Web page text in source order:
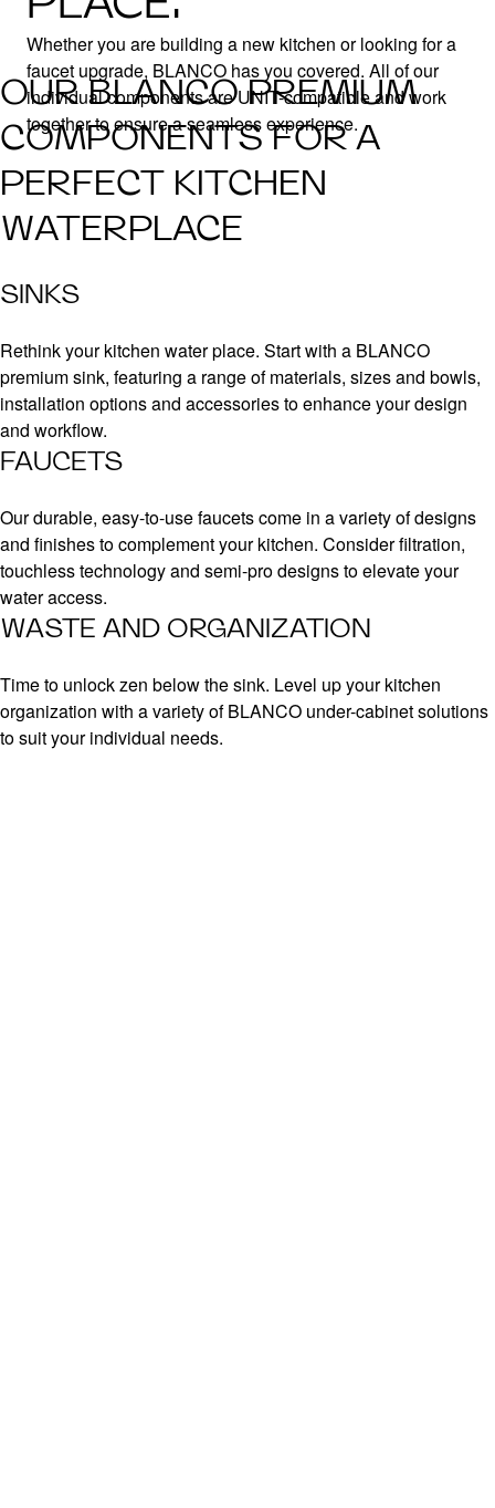
Whether you are building a new kitchen or looking for a
faucet upgrade, BLANCO has you covered. All of our
individual components are UNIT-compatible and work
together to ensure a seamless experience.
OUR BLANCO PREMIUM
COMPONENTS FOR A
PERFECT KITCHEN
WATERPLACE
SINKS
Rethink your kitchen water place. Start with a BLANCO
premium sink, featuring a range of materials, sizes and bowls,
installation options and accessories to enhance your design
and workflow.
FAUCETS
Our durable, easy-to-use faucets come in a variety of designs
and finishes to complement your kitchen. Consider filtration,
touchless technology and semi-pro designs to elevate your
water access.
WASTE AND ORGANIZATION
Time to unlock zen below the sink. Level up your kitchen
organization with a variety of BLANCO under-cabinet solutions
to suit your individual needs.